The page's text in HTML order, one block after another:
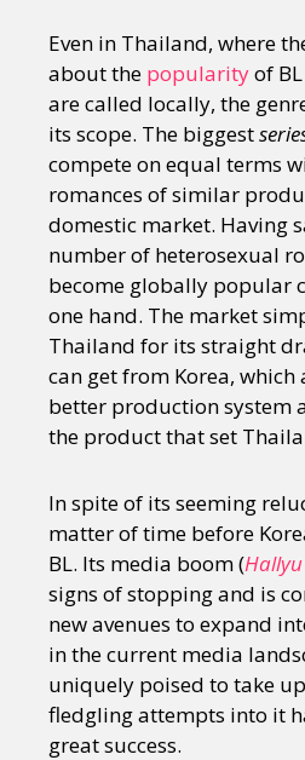
Even in Thailand, where
about the popularityof
are called locally, the
its scope. The biggest
compete on equal terms
romances of similar
domestic market. Having
number of heterosexual
become globally popular
one hand. The market
Thailand for its straight
can get from Korea, which
better production system
the product that set
In spite of its seeming
matter of time before
BL. Its media boom (
signs of stopping and is
new avenues to expand
in the current media
uniquely poised to take
fledgling attempts into it
great success.